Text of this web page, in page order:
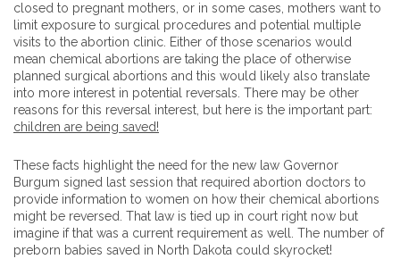
closed to pregnant mothers, or in some cases, mothers want to
limit exposure to surgical procedures and potential multiple
visits to the abortion clinic. Either of those scenarios would
mean chemical abortions are taking the place of otherwise
planned surgical abortions and this would likely also translate
into more interest in potential reversals. There may be other
reasons for this reversal interest, but here is the important part:
children are being saved!
These facts highlight the need for the new law Governor
Burgum signed last session that required abortion doctors to
provide information to women on how their chemical abortions
might be reversed. That law is tied up in court right now but
imagine if that was a current requirement as well. The number of
preborn babies saved in North Dakota could skyrocket!